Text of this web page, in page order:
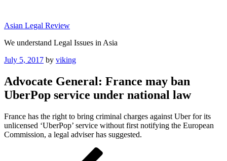
content
Asian Legal Review
We understand Legal Issues in Asia
Posted
July 5, 2017 by viking
Advocate General: France may ban
UberPop service under national law
France has the right to bring criminal charges against Uber for its
unlicensed ‘UberPop’ service without first notifying the European
Commission, a legal adviser has suggested.